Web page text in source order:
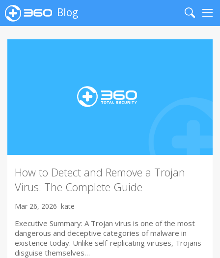
Blog
Search
How to Detect and Remove a Trojan
Virus: The Complete Guide
Mar 26, 2026 kate
Executive Summary: A Trojan virus is one of the most
dangerous and deceptive categories of malware in
existence today. Unlike self-replicating viruses, Trojans
disguise themselves…